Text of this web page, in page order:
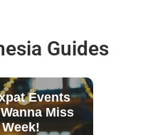
Guides
Events
Miss